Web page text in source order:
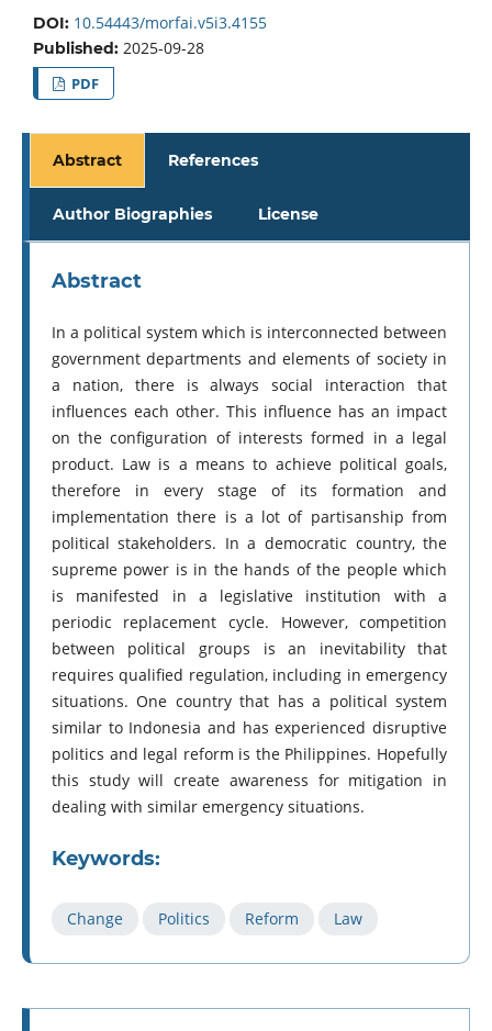
DOI: 10.54443/morfai.v5i3.4155
Published: 2025-09-28
PDF
Abstract References
Author Biographies License
Abstract
In a political system which is interconnected between
government departments and elements of society in
a nation, there is always social interaction that
influences each other. This influence has an impact
on the configuration of interests formed in a legal
product. Law is a means to achieve political goals,
therefore in every stage of its formation and
implementation there is a lot of partisanship from
political stakeholders. In a democratic country, the
supreme power is in the hands of the people which
is manifested in a legislative institution with a
periodic replacement cycle. However, competition
between political groups is an inevitability that
requires qualified regulation, including in emergency
situations. One country that has a political system
similar to Indonesia and has experienced disruptive
politics and legal reform is the Philippines. Hopefully
this study will create awareness for mitigation in
dealing with similar emergency situations.
Keywords:
Change Politics Reform Law